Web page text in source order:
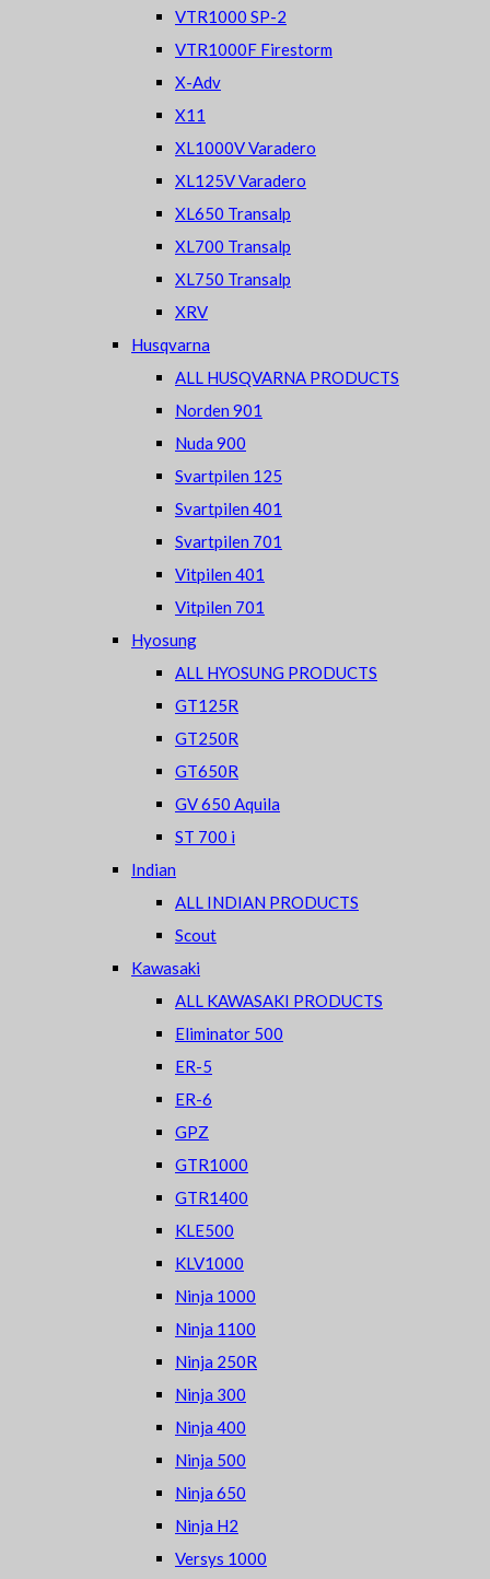
VTR1000 SP-2
VTR1000F Firestorm
X-Adv
X11
XL1000V Varadero
XL125V Varadero
XL650 Transalp
XL700 Transalp
XL750 Transalp
XRV
Husqvarna
ALL HUSQVARNA PRODUCTS
Norden 901
Nuda 900
Svartpilen 125
Svartpilen 401
Svartpilen 701
Vitpilen 401
Vitpilen 701
Hyosung
ALL HYOSUNG PRODUCTS
GT125R
GT250R
GT650R
GV 650 Aquila
ST 700 i
Indian
ALL INDIAN PRODUCTS
Scout
Kawasaki
ALL KAWASAKI PRODUCTS
Eliminator 500
ER-5
ER-6
GPZ
GTR1000
GTR1400
KLE500
KLV1000
Ninja 1000
Ninja 1100
Ninja 250R
Ninja 300
Ninja 400
Ninja 500
Ninja 650
Ninja H2
Versys 1000